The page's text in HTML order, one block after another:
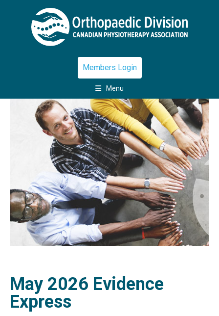
Members Login
Menu
May 2026 Evidence
Express